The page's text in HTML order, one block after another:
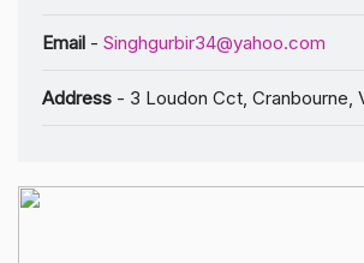
Email - Singhgurbir34@yahoo.com
Address - 3 Loudon Cct, Cranbourne,